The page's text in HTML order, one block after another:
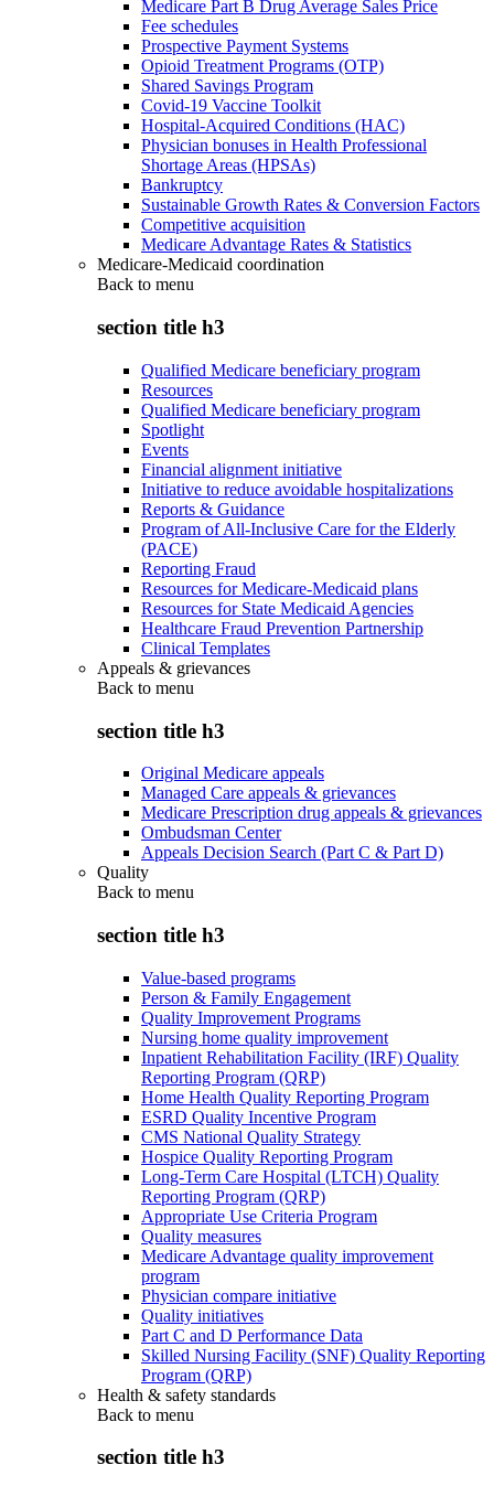
Medicare Part B Drug Average Sales Price
Fee schedules
Prospective Payment Systems
Opioid Treatment Programs (OTP)
Shared Savings Program
Covid-19 Vaccine Toolkit
Hospital-Acquired Conditions (HAC)
Physician bonuses in Health Professional
Shortage Areas (HPSAs)
Bankruptcy
Sustainable Growth Rates & Conversion Factors
Competitive acquisition
Medicare Advantage Rates & Statistics
Medicare-Medicaid coordination
Back to menu
section title h3
Qualified Medicare beneficiary program
Resources
Qualified Medicare beneficiary program
Spotlight
Events
Financial alignment initiative
Initiative to reduce avoidable hospitalizations
Reports & Guidance
Program of All-Inclusive Care for the Elderly
(PACE)
Reporting Fraud
Resources for Medicare-Medicaid plans
Resources for State Medicaid Agencies
Healthcare Fraud Prevention Partnership
Clinical Templates
Appeals & grievances
Back to menu
section title h3
Original Medicare appeals
Managed Care appeals & grievances
Medicare Prescription drug appeals & grievances
Ombudsman Center
Appeals Decision Search (Part C & Part D)
Quality
Back to menu
section title h3
Value-based programs
Person & Family Engagement
Quality Improvement Programs
Nursing home quality improvement
Inpatient Rehabilitation Facility (IRF) Quality
Reporting Program (QRP)
Home Health Quality Reporting Program
ESRD Quality Incentive Program
CMS National Quality Strategy
Hospice Quality Reporting Program
Long-Term Care Hospital (LTCH) Quality
Reporting Program (QRP)
Appropriate Use Criteria Program
Quality measures
Medicare Advantage quality improvement
program
Physician compare initiative
Quality initiatives
Part C and D Performance Data
Skilled Nursing Facility (SNF) Quality Reporting
Program (QRP)
Health & safety standards
Back to menu
section title h3